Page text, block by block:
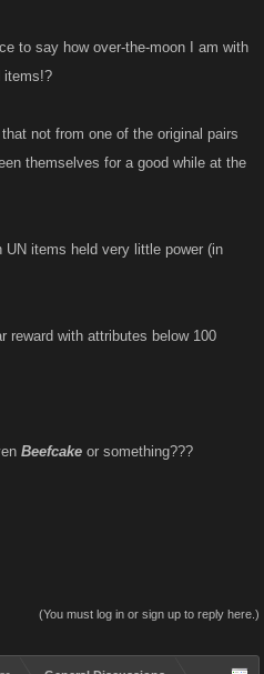
to say how over-the-moon I am with
items!?
not from one of the original pairs
themselves for a good while at the
UN items held very little power (in
reward with attributes below 100
Beefcake or something???
(You must log in or sign up to reply here.)